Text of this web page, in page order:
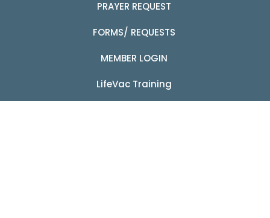
PRAYER REQUEST
FORMS/ REQUESTS
MEMBER LOGIN
LifeVac Training